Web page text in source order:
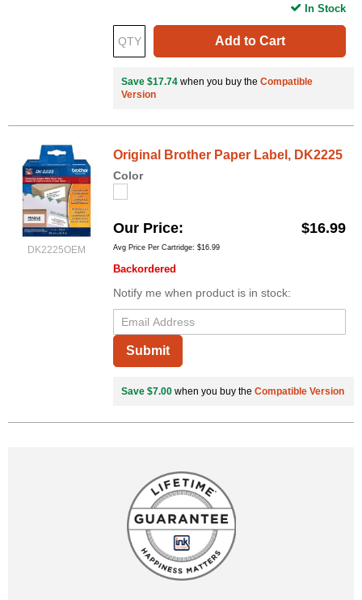
Add to Cart
In Stock
Save $17.74 when you buy the Compatible
Version
DK2225OEM
Original Brother Paper Label, DK2225
Color
Our Price $16.99
Avg Price Per Cartridge: $16.99
Backordered
Notify me when product is in stock:
Submit
Save $7.00 when you buy the Compatible Version